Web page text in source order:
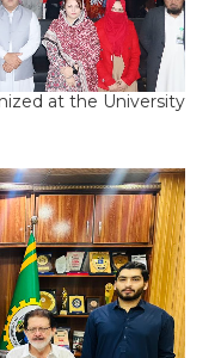
at the University